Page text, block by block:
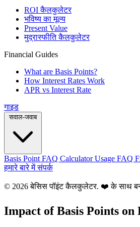
ROI कैलकुलेटर
भविष्य का मूल्य
Present Value
मुद्रास्फीति कैलकुलेटर
Financial Guides
What are Basis Points?
How Interest Rates Work
APR vs Interest Rate
गाइड
सवाल-जवाब
Basis Point FAQ Calculator Usage FAQ
हमारे बारे मेंसंपर्क
© 2026 बेसिस पॉइंट कैलकुलेटर. ❤️ के साथ
Impact of Basis Points on